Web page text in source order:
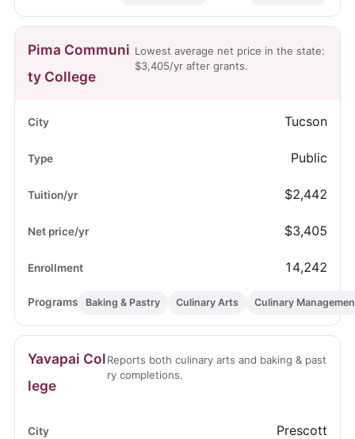
Pima Communi
ty College
Lowest average net price in the state:
$3,405/yr after grants.
Tucson
Public
$2,442
$3,405
14,242
Baking & Pastry Culinary Arts Culinary
Yavapai Col
lege
Reports both culinary arts and baking & past
ry completions.
Prescott